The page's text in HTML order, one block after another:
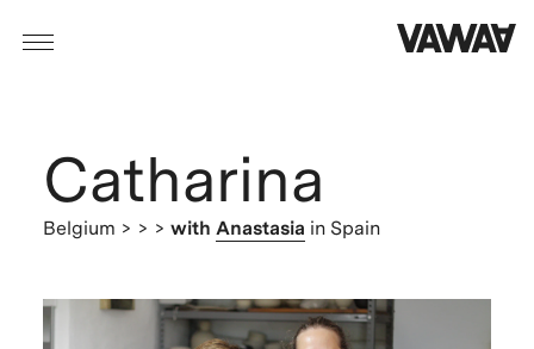
Catharina
Belgium > > > with Anastasia in Spain